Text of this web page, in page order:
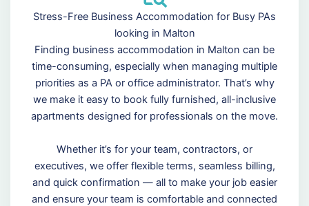
Stress-Free Business Accommodation for Busy PAs
looking in Malton
Finding business accommodation in Malton can be
time-consuming, especially when managing multiple
priorities as a PA or office administrator. That’s why
we make it easy to book fully furnished, all-inclusive
apartments designed for professionals on the move.
Whether it’s for your team, contractors, or
executives, we offer flexible terms, seamless billing,
and quick confirmation — all to make your job easier
and ensure your team is comfortable and connected